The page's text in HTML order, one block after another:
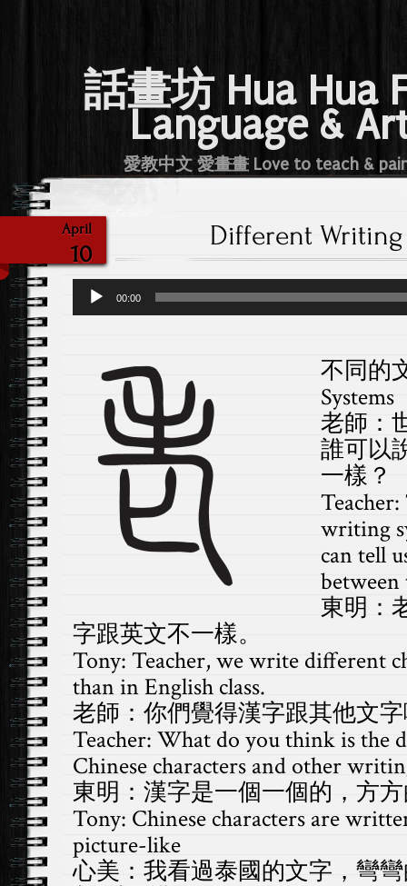
話畫坊 Hua Hua
Language &
愛教中文 愛畫畫 Love to teach &
April
10
Different Writing
Audio
Player
00:00
不同的
Systems
老師：
誰可以
一樣？
writing
can tell
between
東明：
字跟英文不一樣。
Tony: Teacher, we write different
than in English class.
老師：你們覺得漢字跟其他文
Teacher: What do you think is the
Chinese characters and other
東明：漢字是一個一個的，方
Tony: Chinese characters are
picture-like
心美：我看過泰國的文字，彎